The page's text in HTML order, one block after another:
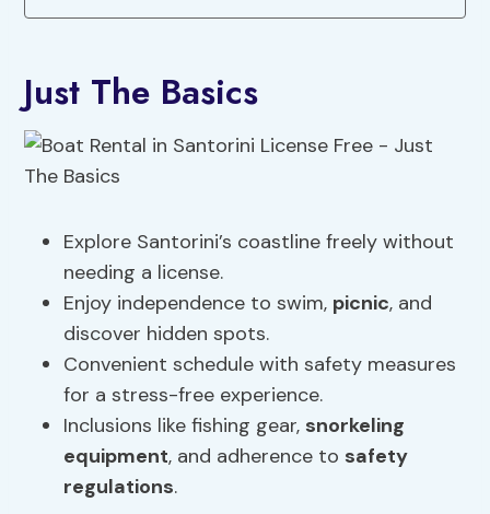
Just The Basics
Explore Santorini’s coastline freely without
needing a license.
Enjoy independence to swim, picnic, and
discover hidden spots.
Convenient schedule with safety measures
for a stress-free experience.
Inclusions like fishing gear, snorkeling
equipment, and adherence to safety
regulations.